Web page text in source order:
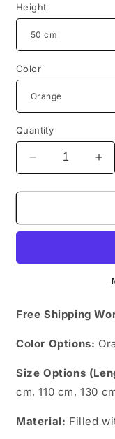
Height
Color
Quantity
Decrease
quantity
for
Kitty
for
Free Shipping
Color Options:
Size Options
cm, 110 cm, 130
Material: Filled